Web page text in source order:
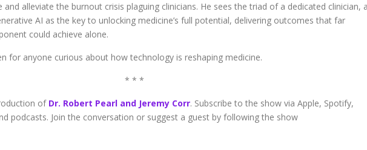
alleviate the burnout crisis plaguing clinicians. He sees the triad of a dedicated clinician,
AI as the key to unlocking medicine’s full potential, delivering outcomes that far
could achieve alone.
for anyone curious about how technology is reshaping medicine.
* * *
of Dr. Robert Pearl and Jeremy Corr. Subscribe to the show via Apple, Spotify,
podcasts. Join the conversation or suggest a guest by following the show